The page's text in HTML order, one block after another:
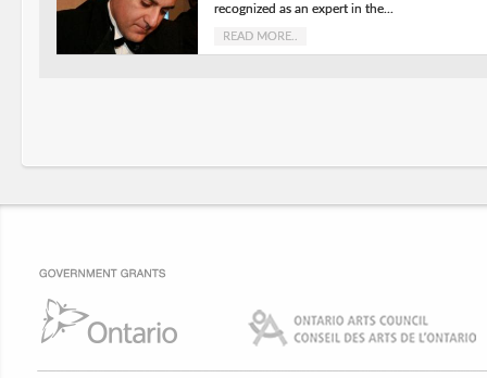
recognized as an expert in the...
READ MORE..